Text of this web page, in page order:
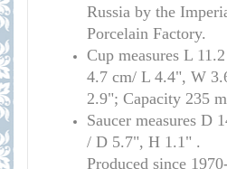
Russia by the
Porcelain Factory.
Cup measures L
4.7 cm/ L 4.4", W
2.9"; Capacity 235
Saucer measures D
/ D 5.7", H 1.1" .
Produced since